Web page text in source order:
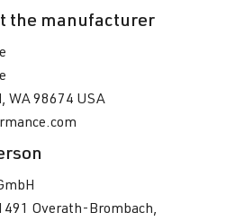
the manufacturer
WA 98674 USA
Overath-Brombach,